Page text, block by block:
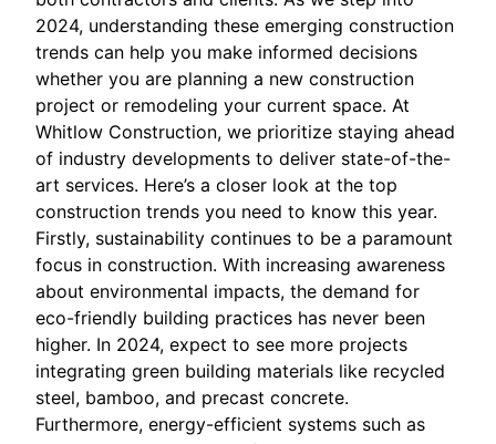
2024, understanding these emerging construction
trends can help you make informed decisions
whether you are planning a new construction
project or remodeling your current space. At
Whitlow Construction, we prioritize staying ahead
of industry developments to deliver state-of-the-
art services. Here’s a closer look at the top
construction trends you need to know this year.
Firstly, sustainability continues to be a paramount
focus in construction. With increasing awareness
about environmental impacts, the demand for
eco-friendly building practices has never been
higher. In 2024, expect to see more projects
integrating green building materials like recycled
steel, bamboo, and precast concrete.
Furthermore, energy-efficient systems such as